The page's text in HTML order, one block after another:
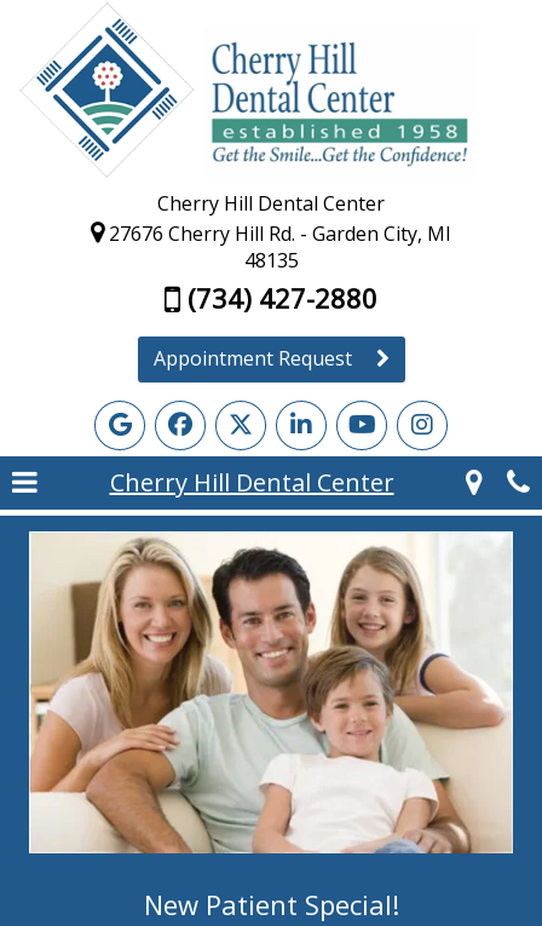
Cherry Hill Dental Center
27676 Cherry Hill Rd. - Garden City, MI
48135
(734) 427-2880
Appointment Request
Cherry Hill Dental Center
New Patient Special!